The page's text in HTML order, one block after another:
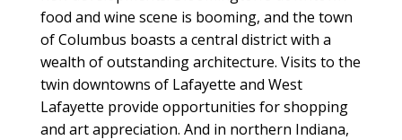
food and wine scene is booming, and the town
of Columbus boasts a central district with a
wealth of outstanding architecture. Visits to the
twin downtowns of Lafayette and West
Lafayette provide opportunities for shopping
and art appreciation. And in northern Indiana,